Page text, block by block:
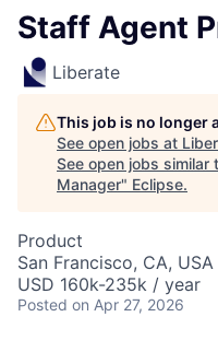
Staff Agent
Liberate
This job is no longer
See open jobs at
See open jobs similar
Manager" Eclipse.
Product
San Francisco, CA,
USD 160k-235k / year
Posted on Apr 27, 2026